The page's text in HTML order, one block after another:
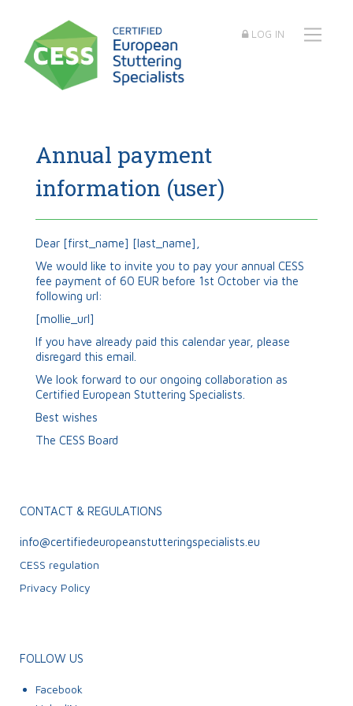
LOG IN
Annual payment
information (user)
Dear [first_name] [last_name]
We would like to invite you to pay your annual CESS
fee payment of 60 EUR before 1st October via the
following url:
[mollie_url]
If you have already paid this calendar year, please
disregard this email.
We look forward to our ongoing collaboration as
Certified European Stuttering Specialists.
Best wishes
The CESS Board
CONTACT & REGULATIONS
info@certifiedeuropeanstutteringspecialists.eu
CESS regulation
Privacy Policy
FOLLOW US
Facebook